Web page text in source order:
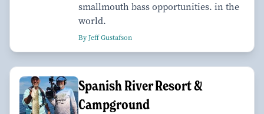
smallmouth bass opportunities. in the
world.
By Jeff Gustafson
Spanish River Resort &
Campground